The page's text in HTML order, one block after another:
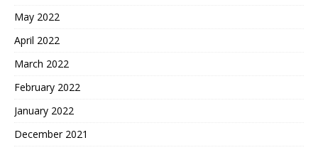
May 2022
April 2022
March 2022
February 2022
January 2022
December 2021